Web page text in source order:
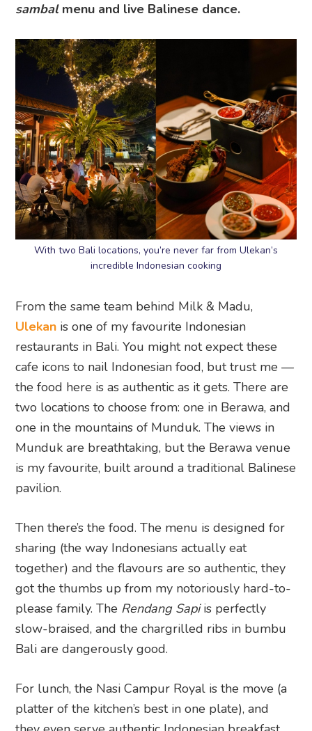
sambalmenu and live Balinese dance.
With two Bali locations, you’re never far from Ulekan’s
incredible Indonesian cooking
From the same team behind Milk & Madu,
Ulekan is one of my favourite Indonesian
restaurants in Bali. You might not expect these
cafe icons to nail Indonesian food, but trust me —
the food here is as authentic as it gets. There are
two locations to choose from: one in Berawa, and
one in the mountains of Munduk. The views in
Munduk are breathtaking, but the Berawa venue
is my favourite, built around a traditional Balinese
pavilion.
Then there’s the food. The menu is designed for
sharing (the way Indonesians actually eat
together) and the flavours are so authentic, they
got the thumbs up from my notoriously hard-to-
please family. The Rendang Sapiis perfectly
slow-braised, and the chargrilled ribs in bumbu
Bali are dangerously good.
For lunch, the Nasi Campur Royal is the move (a
platter of the kitchen’s best in one plate), and